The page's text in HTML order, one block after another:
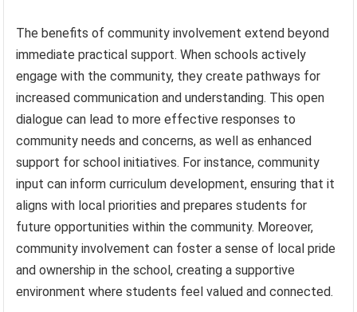
The benefits of community involvement extend beyond
immediate practical support. When schools actively
engage with the community, they create pathways for
increased communication and understanding. This open
dialogue can lead to more effective responses to
community needs and concerns, as well as enhanced
support for school initiatives. For instance, community
input can inform curriculum development, ensuring that it
aligns with local priorities and prepares students for
future opportunities within the community. Moreover,
community involvement can foster a sense of local pride
and ownership in the school, creating a supportive
environment where students feel valued and connected.